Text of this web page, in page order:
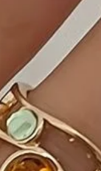
touch
-
and
-
- All
touch
-